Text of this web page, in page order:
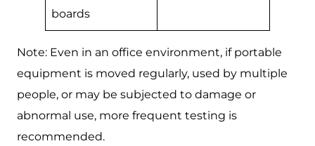
boards
Note: Even in an office environment, if portable
equipment is moved regularly, used by multiple
people, or may be subjected to damage or
abnormal use, more frequent testing is
recommended.